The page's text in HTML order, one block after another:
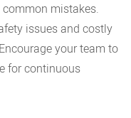
mistakes.
issues and costly
your team to
for continuous